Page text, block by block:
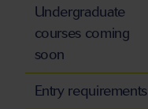
Undergraduate
courses coming
soon
Entry requirements